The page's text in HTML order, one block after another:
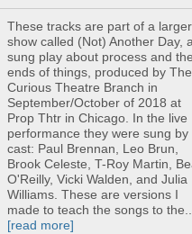
These tracks are part of a larger
show called (Not) Another Day,
sung play about process and
ends of things, produced by The
Curious Theatre Branch in
September/October of 2018 at
Prop Thtr in Chicago. In the live
performance they were sung by
cast: Paul Brennan, Leo Brun,
Brook Celeste, T-Roy Martin,
O'Reilly, Vicki Walden, and Julia
Williams. These are versions I
made to teach the songs to
[read more]